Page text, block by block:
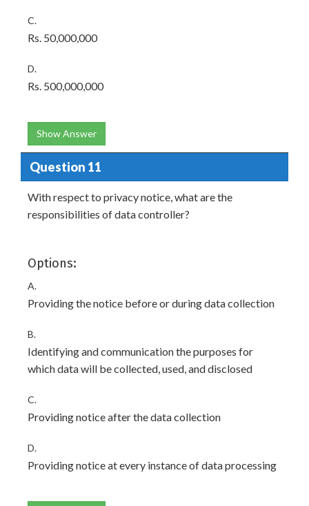
C.
Rs. 50,000,000
D.
Rs. 500,000,000
Show Answer
Question 11
With respect to privacy notice, what are the
responsibilities of data controller?
Options:
A.
Providing the notice before or during data collection
B.
Identifying and communication the purposes for
which data will be collected, used, and disclosed
C.
Providing notice after the data collection
D.
Providing notice at every instance of data processing